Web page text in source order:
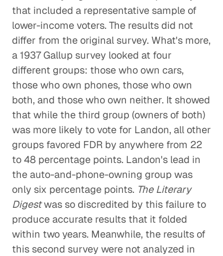
that included a representative sample of
lower-income voters. The results did not
differ from the original survey. What's more,
a 1937 Gallup survey looked at four
different groups: those who own cars,
those who own phones, those who own
both, and those who own neither. It showed
that while the third group (owners of both)
was more likely to vote for Landon, all other
groups favored FDR by anywhere from 22
to 48 percentage points. Landon's lead in
the auto-and-phone-owning group was
only six percentage points. The Literary
Digestwas so discredited by this failure to
produce accurate results that it folded
within two years. Meanwhile, the results of
this second survey were not analyzed in